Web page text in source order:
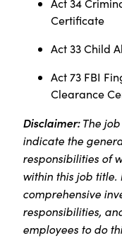
Act 34
Certificate
Act 33 Child
Act 73 FBI
Clearance
Disclaimer:The
indicate the
responsibilities of
within this job
comprehensive
responsibilities,
employees to do